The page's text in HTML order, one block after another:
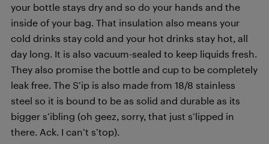
your bottle stays dry and so do your hands and the
inside of your bag. That insulation also means your
cold drinks stay cold and your hot drinks stay hot, all
day long. It is also vacuum-sealed to keep liquids fresh.
They also promise the bottle and cup to be completely
leak free. The S’ip is also made from 18/8 stainless
steel so it is bound to be as solid and durable as its
bigger s’ibling (oh geez, sorry, that just s’lipped in
there. Ack. I can’t s’top).